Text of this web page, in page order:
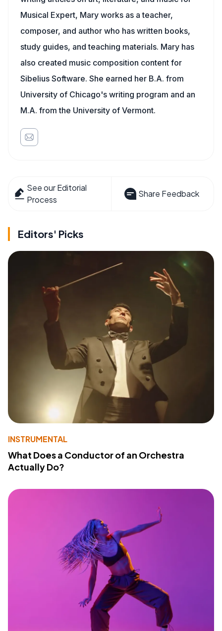
Musical Expert, Mary works as a teacher,
composer, and author who has written books,
study guides, and teaching materials. Mary has
also created music composition content for
Sibelius Software. She earned her B.A. from
University of Chicago's writing program and an
M.A. from the University of Vermont.
See our Editorial
Process
Share Feedback
Editors' Picks
INSTRUMENTAL
What Does a Conductor of an Orchestra
Actually Do?